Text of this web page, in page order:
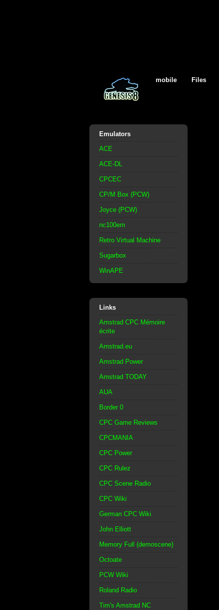
mobile Files
Emulators
ACE
ACE-DL
CPCEC
CP/M Box (PCW)
Joyce (PCW)
nc100em
Retro Virtual Machine
Sugarbox
WinAPE
Links
Amstrad CPC Mémoire
écrite
Amstrad.eu
Amstrad Power
Amstrad TODAY
AUA
Border 0
CPC Game Reviews
CPCMANIA
CPC Power
CPC Rulez
CPC Scene Radio
CPC Wiki
German CPC Wiki
John Elliott
Memory Full (demoscene)
Octoate
PCW Wiki
Roland Radio
Tim's Amstrad NC